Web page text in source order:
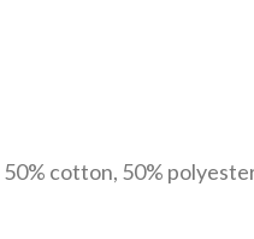
cotton, 50%